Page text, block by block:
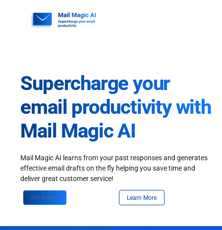
Supercharge your
email productivity with
Mail Magic AI
Mail Magic AI learns from your past responses and generates
effective email drafts on the fly helping you save time and
deliver great customer service!
Get Started Learn More